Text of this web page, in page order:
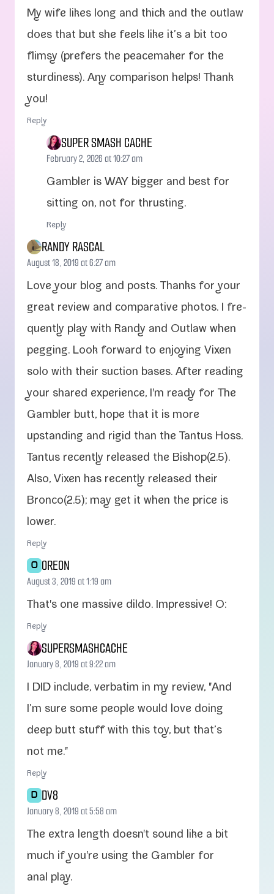
My wife likes long and thick and the out­law
does that but she feels like it’s a bit too
flim­sy (prefers the peace­mak­er for the
stur­di­ness). Any com­par­i­son helps! Thank
you!
Reply
SUPER SMASH CACHE
February 2, 2026 at 10:27 am
Gambler is WAY big­ger and best for
sit­ting on, not for thrusting.
Reply
RANDY RASCAL
August 18, 2019 at 6:27 am
Love your blog and posts. Thanks for your
great review and com­par­a­tive pho­tos. I fre­
quent­ly play with Randy and Outlaw when
peg­ging. Look for­ward to enjoy­ing Vixen
solo with their suc­tion bases. After read­ing
your shared expe­ri­ence, I'm ready for The
Gambler butt, hope that it is more
upstand­ing and rigid than the Tantus Hoss.
Tantus recent­ly released the Bishop(2.5).
Also, Vixen has recent­ly released their
Bronco(2.5); may get it when the price is
lower.
Reply
O OREON
August 3, 2019 at 1:19 am
That's one mas­sive dil­do. Impressive! O:
Reply
SUPERSMASHCACHE
January 8, 2019 at 9:22 am
I DID include, ver­ba­tim in my review, "And
I’m sure some peo­ple would love doing
deep butt stuff with this toy, but that’s
not me."
Reply
D DV8
January 8, 2019 at 5:58 am
The extra length doesn't sound like a bit
much if you're using the Gambler for
anal play.